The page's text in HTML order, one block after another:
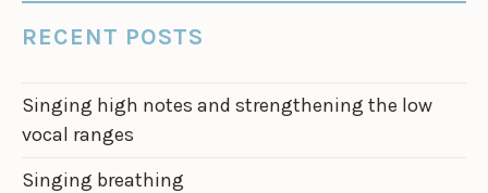
RECENT POSTS
Singing high notes and strengthening the low
vocal ranges
Singing breathing